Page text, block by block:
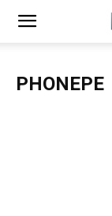
PHONEPE